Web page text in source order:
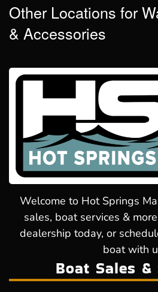
Other Locations for
& Accessories
Welcome to Hot Springs
sales, boat services &
dealership today, or
boat with
Boat Sales &